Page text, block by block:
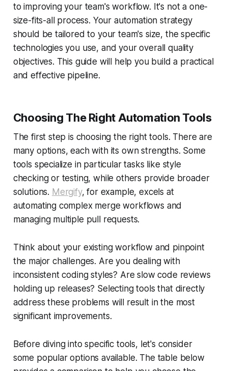
to improving your team's workflow. It's not a one-
size-fits-all process. Your automation strategy
should be tailored to your team's size, the specific
technologies you use, and your overall quality
objectives. This guide will help you build a practical
and effective pipeline.
Choosing The Right Automation Tools
The first step is choosing the right tools. There are
many options, each with its own strengths. Some
tools specialize in particular tasks like style
checking or testing, while others provide broader
solutions. Mergify, for example, excels at
automating complex merge workflows and
managing multiple pull requests.
Think about your existing workflow and pinpoint
the major challenges. Are you dealing with
inconsistent coding styles? Are slow code reviews
holding up releases? Selecting tools that directly
address these problems will result in the most
significant improvements.
Before diving into specific tools, let's consider
some popular options available. The table below